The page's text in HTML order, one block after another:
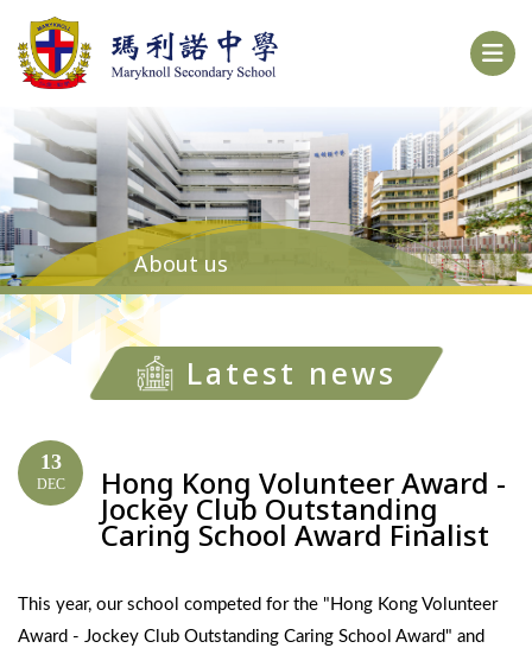
About us
Latest news
13
DEC Hong Kong Volunteer Award -
Jockey Club Outstanding
Caring School Award Finalist
This year, our school competed for the "Hong Kong Volunteer
Award - Jockey Club Outstanding Caring School Award" and